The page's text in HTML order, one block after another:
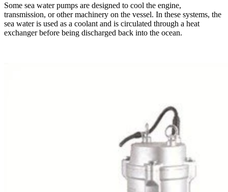
Some sea water pumps are designed to cool the engine,
transmission, or other machinery on the vessel. In these systems, the
sea water is used as a coolant and is circulated through a heat
exchanger before being discharged back into the ocean.